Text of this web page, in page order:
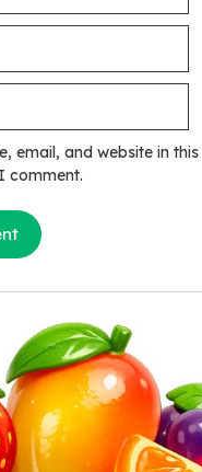
email, and website in
comment.